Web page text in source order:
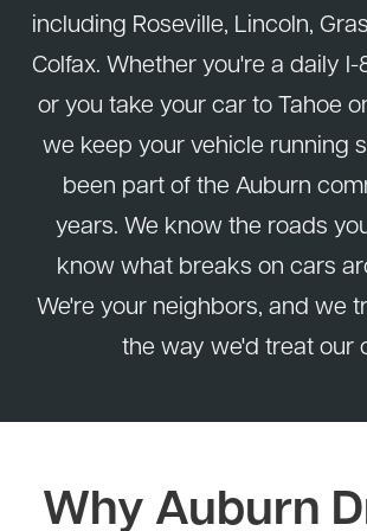
including Roseville, Lincoln,
Colfax. Whether you're a daily
or you take your car to Tahoe
we keep your vehicle running
been part of the Auburn
years. We know the roads
know what breaks on cars
We're your neighbors, and we
the way we'd treat our
Why Auburn